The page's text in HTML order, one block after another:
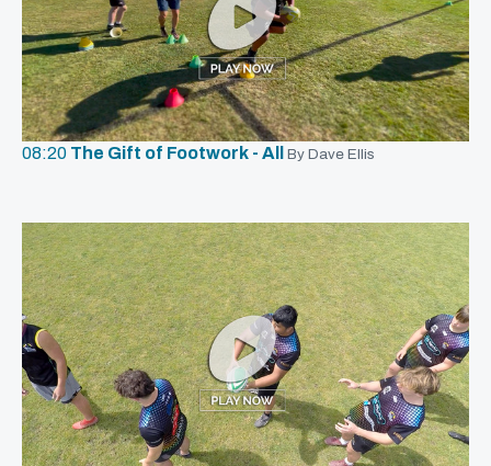
08:20 The Gift of Footwork - All By Dave Ellis